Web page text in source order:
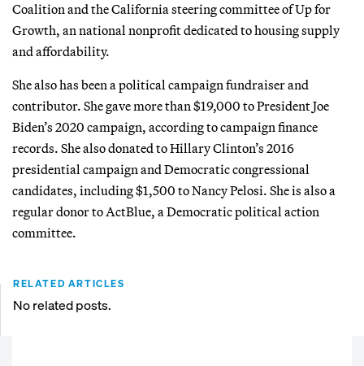
Coalition and the California steering committee of Up for
Growth, an national nonprofit dedicated to housing supply
and affordability.
She also has been a political campaign fundraiser and
contributor. She gave more than $19,000 to President Joe
Biden’s 2020 campaign, according to campaign finance
records. She also donated to Hillary Clinton’s 2016
presidential campaign and Democratic congressional
candidates, including $1,500 to Nancy Pelosi. She is also a
regular donor to ActBlue, a Democratic political action
committee.
RELATED ARTICLES
No related posts.